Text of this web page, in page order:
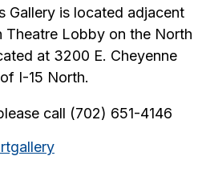
Gallery is located adjacent
Theatre Lobby on the North
at 3200 E. Cheyenne
I-15 North.
call (702) 651-4146